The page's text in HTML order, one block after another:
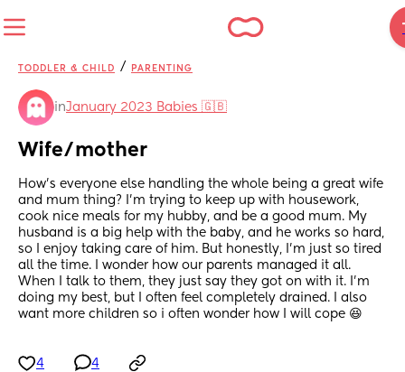
TODDLER & CHILD / PARENTING
inJanuary 2023 Babies 🇬🇧
Wife/mother
How's everyone else handling the whole being a great wife
and mum thing? I'm trying to keep up with housework,
cook nice meals for my hubby, and be a good mum. My
husband is a big help with the baby, and he works so hard,
so I enjoy taking care of him. But honestly, I'm just so tired
all the time. I wonder how our parents managed it all.
When I talk to them, they just say they got on with it. I'm
doing my best, but I often feel completely drained. I also
want more children so i often wonder how I will cope 😆
4 4